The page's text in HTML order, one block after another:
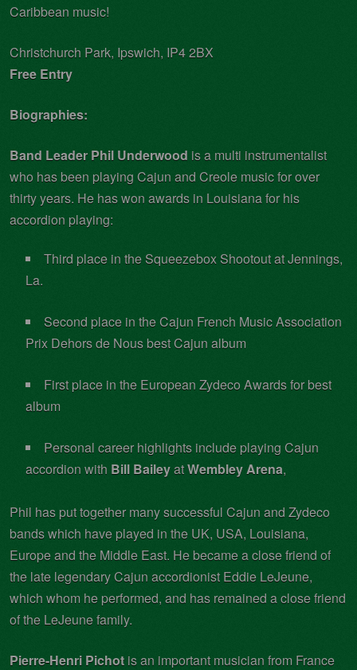
Caribbean music!
Christchurch Park, Ipswich, IP4 2BX
Free Entry
Biographies:
Band Leader Phil Underwood is a multi instrumentalist
who has been playing Cajun and Creole music for over
thirty years. He has won awards in Louisiana for his
accordion playing:
Third place in the Squeezebox Shootout at Jennings,
La.
Second place in the Cajun French Music Association
Prix Dehors de Nous best Cajun album
First place in the European Zydeco Awards for best
album
Personal career highlights include playing Cajun
accordion with Bill BaileyatWembley Arena,
Phil has put together many successful Cajun and Zydeco
bands which have played in the UK, USA, Louisiana,
Europe and the Middle East. He became a close friend of
the late legendary Cajun accordionist Eddie LeJeune,
which whom he performed, and has remained a close friend
of the LeJeune family.
Pierre-Henri Pichot is an important musician from France